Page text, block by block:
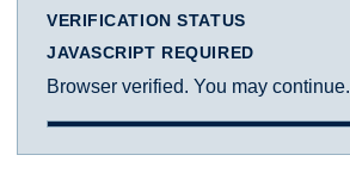
VERIFICATION STATUS
JAVASCRIPT REQUIRED
Browser verified. You may continue.